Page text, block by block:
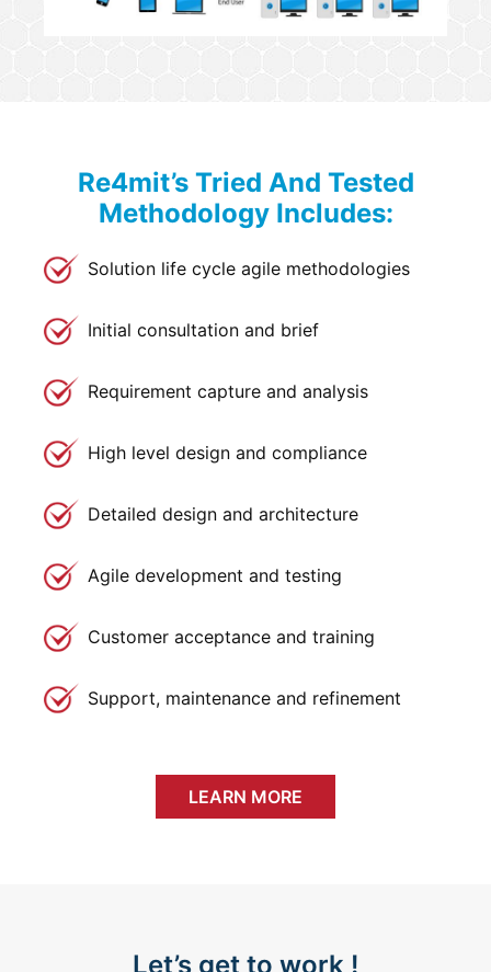
Re4mit’s Tried And Tested
Methodology Includes:
Solution life cycle agile methodologies
Initial consultation and brief
Requirement capture and analysis
High level design and compliance
Detailed design and architecture
Agile development and testing
Customer acceptance and training
Support, maintenance and refinement
LEARN MORE
Let’s get to work !